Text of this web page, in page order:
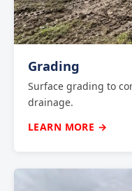
Grading
Surface grading to
drainage.
LEARN MORE →